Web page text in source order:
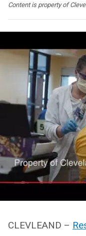
Content is property of
CLEVLEAND –